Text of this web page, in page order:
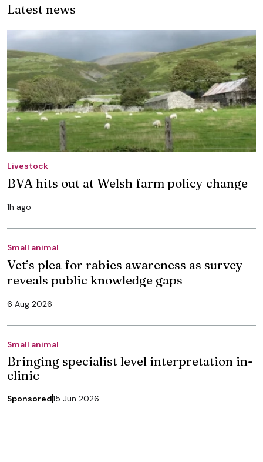
Latest news
Livestock
BVA hits out at Welsh farm policy change
1h ago
Small animal
Vet’s plea for rabies awareness as survey
reveals public knowledge gaps
6 Aug 2026
Small animal
Bringing specialist level interpretation in-
clinic
Sponsored15 Jun 2026